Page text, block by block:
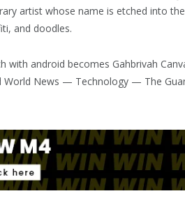
artist whose name is etched into
and doodles.